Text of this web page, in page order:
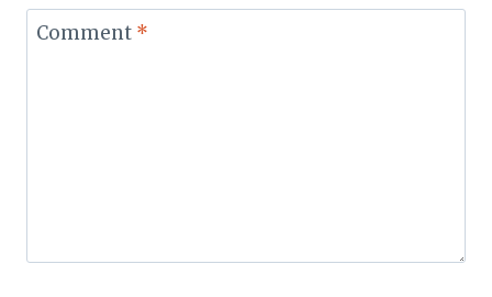
Comment *